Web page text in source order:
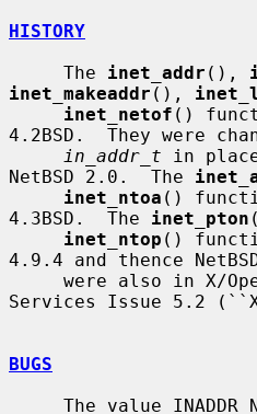
HISTORY
     The
inet_addr (),
inet_makeaddr (),
inet_netof ()
4.2BSD.  They were
in_addr_t in
NetBSD 2.0.  The
inet_ntoa ()
4.3BSD.  The inet_pton
inet_ntop ()
4.9.4 and thence
Services Issue 5.2
BUGS